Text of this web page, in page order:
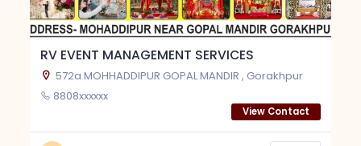
RV EVENT MANAGEMENT SERVICES
572a MOHHADDIPUR GOPAL MANDIR , Gorakhpur
8808xxxxxx
View Contact